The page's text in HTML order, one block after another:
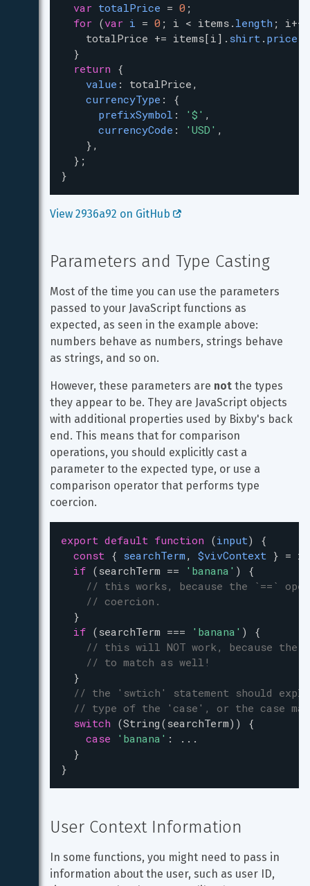
var totalPrice = 0 ;
for (var i = 0 ; i < items . length ; i++
totalPrice += items[ i ]. shirt . price
  }
return {
value : totalPrice ,
currencyType : {
prefixSymbol : '$' ,
currencyCode : 'USD' ,
    },
  };
}
View 2936a92 on GitHub
Parameters and Type Casting
Most of the time you can use the parameters
passed to your JavaScript functions as
expected, as seen in the example above:
numbers behave as numbers, strings behave
as strings, and so on.
However, these parameters are not the types
they appear to be. They are JavaScript objects
with additional properties used by Bixby's back
end. This means that for comparison
operations, you should explicitly cast a
parameter to the expected type, or use a
comparison operator that performs type
coercion.
export default function (input) {
const { searchTerm , $vivContext } =
if ( searchTerm == 'banana' ) {
// this works, because the `==`
// coercion.
  }
if ( searchTerm === 'banana' ) {
// this will NOT work, because the
// to match as well!
  }
// the 'swtich' statement should
// type of the 'case', or the case
switch (String ( searchTerm)) {
case
'banana' :
...
  }
}
User Context Information
In some functions, you might need to pass in
information about the user, such as user ID,